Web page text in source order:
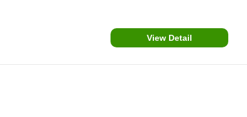
View Detail